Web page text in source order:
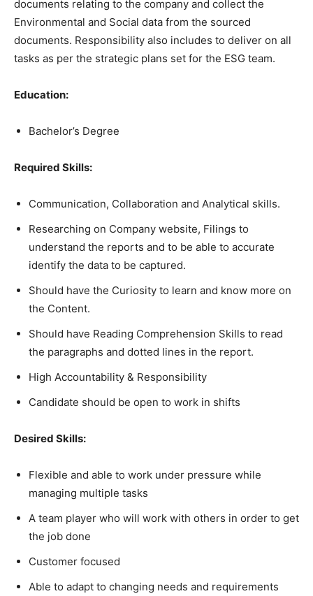
documents relating to the company and collect the
Environmental and Social data from the sourced
documents. Responsibility also includes to deliver on all
tasks as per the strategic plans set for the ESG team.
Education:
Bachelor’s Degree
Required Skills:
Communication, Collaboration and Analytical skills.
Researching on Company website, Filings to
understand the reports and to be able to accurate
identify the data to be captured.
Should have the Curiosity to learn and know more on
the Content.
Should have Reading Comprehension Skills to read
the paragraphs and dotted lines in the report.
High Accountability & Responsibility
Candidate should be open to work in shifts
Desired Skills:
Flexible and able to work under pressure while
managing multiple tasks
A team player who will work with others in order to get
the job done
Customer focused
Able to adapt to changing needs and requirements